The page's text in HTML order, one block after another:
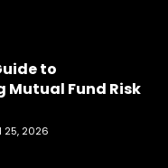
to
Fund Risk
25, 2026